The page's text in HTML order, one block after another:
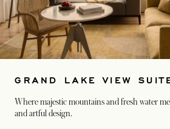
GRAND LAKE VIEW
Where majestic mountains and fresh water
and artful design.